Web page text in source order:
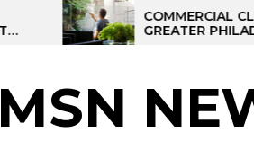
COMMERCIAL CLEANING
GREATER
SITE STRATEGIES FOR
MSN